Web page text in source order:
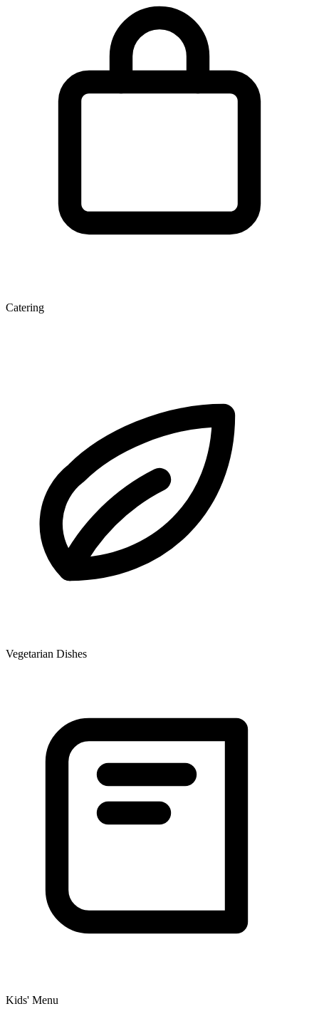
Catering
Vegetarian Dishes
Kids' Menu